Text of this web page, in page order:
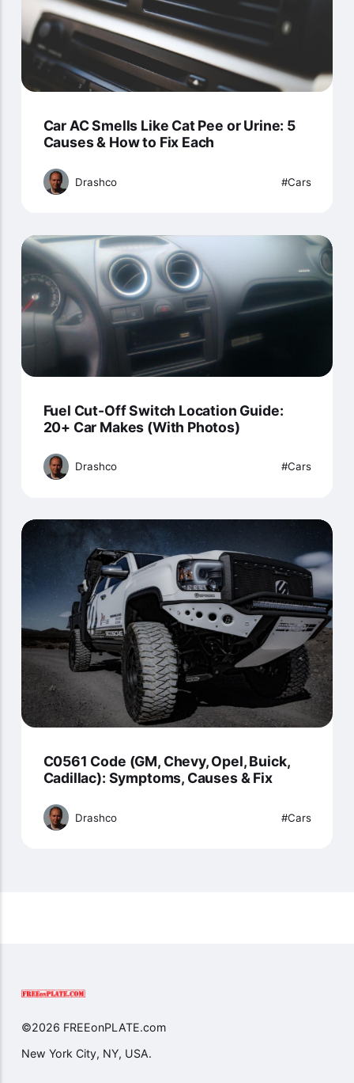
Car AC Smells Like Cat Pee or Urine: 5
Causes & How to Fix Each
Drashco Cars
Fuel Cut-Off Switch Location Guide:
20+ Car Makes (With Photos)
Drashco Cars
C0561 Code (GM, Chevy, Opel, Buick,
Cadillac): Symptoms, Causes & Fix
Drashco Cars
©2026 FREEonPLATE.com
New York City, NY, USA.